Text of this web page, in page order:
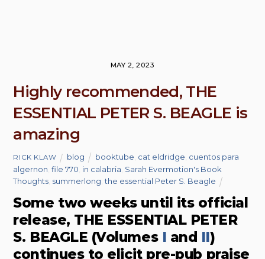
MAY 2, 2023
Highly recommended, THE
ESSENTIAL PETER S. BEAGLE is
amazing
RICK KLAW blog booktube cat eldridge cuentos para
algernon ,file 770 in calabria Sarah Evermotion's Book
Thoughts summerlong ,the essential Peter S. Beagle
Some two weeks until its official
release, THE ESSENTIAL PETER
S. BEAGLE (Volumes I and II)
continues to elicit pre-pub praise